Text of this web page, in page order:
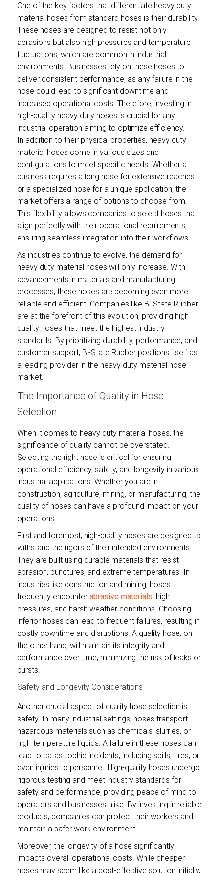
One of the key factors that differentiate heavy duty
material hoses from standard hoses is their durability.
These hoses are designed to resist not only
abrasions but also high pressures and temperature
fluctuations, which are common in industrial
environments. Businesses rely on these hoses to
deliver consistent performance, as any failure in the
hose could lead to significant downtime and
increased operational costs. Therefore, investing in
high-quality heavy duty hoses is crucial for any
industrial operation aiming to optimize efficiency.
In addition to their physical properties, heavy duty
material hoses come in various sizes and
configurations to meet specific needs. Whether a
business requires a long hose for extensive reaches
or a specialized hose for a unique application, the
market offers a range of options to choose from.
This flexibility allows companies to select hoses that
align perfectly with their operational requirements,
ensuring seamless integration into their workflows.
As industries continue to evolve, the demand for
heavy duty material hoses will only increase. With
advancements in materials and manufacturing
processes, these hoses are becoming even more
reliable and efficient. Companies like Bi-State Rubber
are at the forefront of this evolution, providing high-
quality hoses that meet the highest industry
standards. By prioritizing durability, performance, and
customer support, Bi-State Rubber positions itself as
a leading provider in the heavy duty material hose
market.
The Importance of Quality in Hose
Selection
When it comes to heavy duty material hoses, the
significance of quality cannot be overstated.
Selecting the right hose is critical for ensuring
operational efficiency, safety, and longevity in various
industrial applications. Whether you are in
construction, agriculture, mining, or manufacturing, the
quality of hoses can have a profound impact on your
operations.
First and foremost, high-quality hoses are designed to
withstand the rigors of their intended environments.
They are built using durable materials that resist
abrasion, punctures, and extreme temperatures. In
industries like construction and mining, hoses
frequently encounter abrasive materials, high
pressures, and harsh weather conditions. Choosing
inferior hoses can lead to frequent failures, resulting in
costly downtime and disruptions. A quality hose, on
the other hand, will maintain its integrity and
performance over time, minimizing the risk of leaks or
bursts.
Safety and Longevity Considerations
Another crucial aspect of quality hose selection is
safety. In many industrial settings, hoses transport
hazardous materials such as chemicals, slurries, or
high-temperature liquids. A failure in these hoses can
lead to catastrophic incidents, including spills, fires, or
even injuries to personnel. High-quality hoses undergo
rigorous testing and meet industry standards for
safety and performance, providing peace of mind to
operators and businesses alike. By investing in reliable
products, companies can protect their workers and
maintain a safer work environment.
Moreover, the longevity of a hose significantly
impacts overall operational costs. While cheaper
hoses may seem like a cost-effective solution initially,